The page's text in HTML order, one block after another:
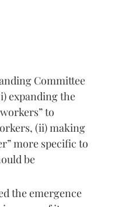
Committee
expanding the
to
(ii) making
more specific to
be
the emergence